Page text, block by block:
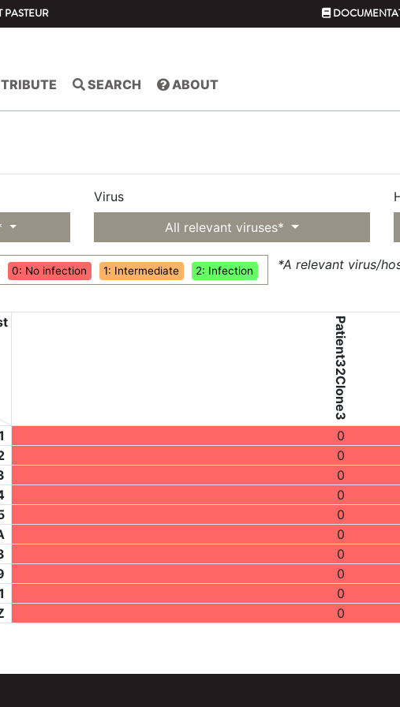
PASTEUR
SEARCH ABOUT
Virus
All relevant viruses*
0: No infection 1: Intermediate 2: Infection
*A relevant virus/
Patient32Clone3
0
0
0
0
0
0
0
0
0
0